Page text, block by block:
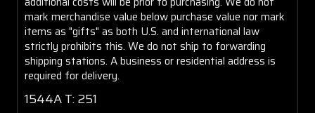
mark merchandise value below purchase value nor mark
items as "gifts" as both U.S. and international law
strictly prohibits this. We do not ship to forwarding
shipping stations. A business or residential address is
required for delivery.
1544A T: 251